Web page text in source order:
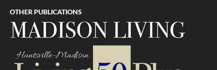
OTHER PUBLICATIONS